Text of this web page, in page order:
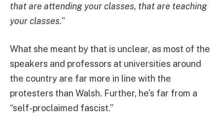
that are attending your classes, that are teaching
your classes.”
What she meant by that is unclear, as most of the
speakers and professors at universities around
the country are far more in line with the
protesters than Walsh. Further, he’s far from a
“self-proclaimed fascist.”